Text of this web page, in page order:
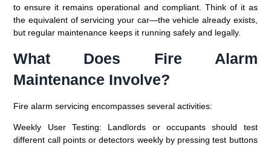
to ensure it remains operational and compliant. Think of it as
the equivalent of servicing your car—the vehicle already exists,
but regular maintenance keeps it running safely and legally.
What Does Fire Alarm
Maintenance Involve?
Fire alarm servicing encompasses several activities:
Weekly User Testing: Landlords or occupants should test
different call points or detectors weekly by pressing test buttons